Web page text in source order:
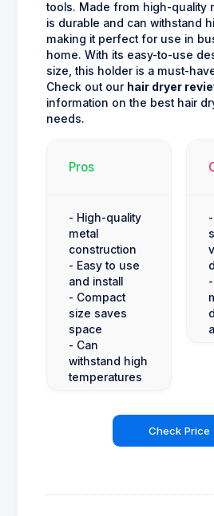
tools. Made from high-quality
is durable and can withstand
making it perfect for use in
home. With its easy-to-use
size, this holder is a must-
Check out our hair dryer
information on the best hair
needs.
Pros
- High-quality
metal
construction
- Easy to use
and install
- Compact
size saves
space
- Can
withstand high
temperatures
Check Price